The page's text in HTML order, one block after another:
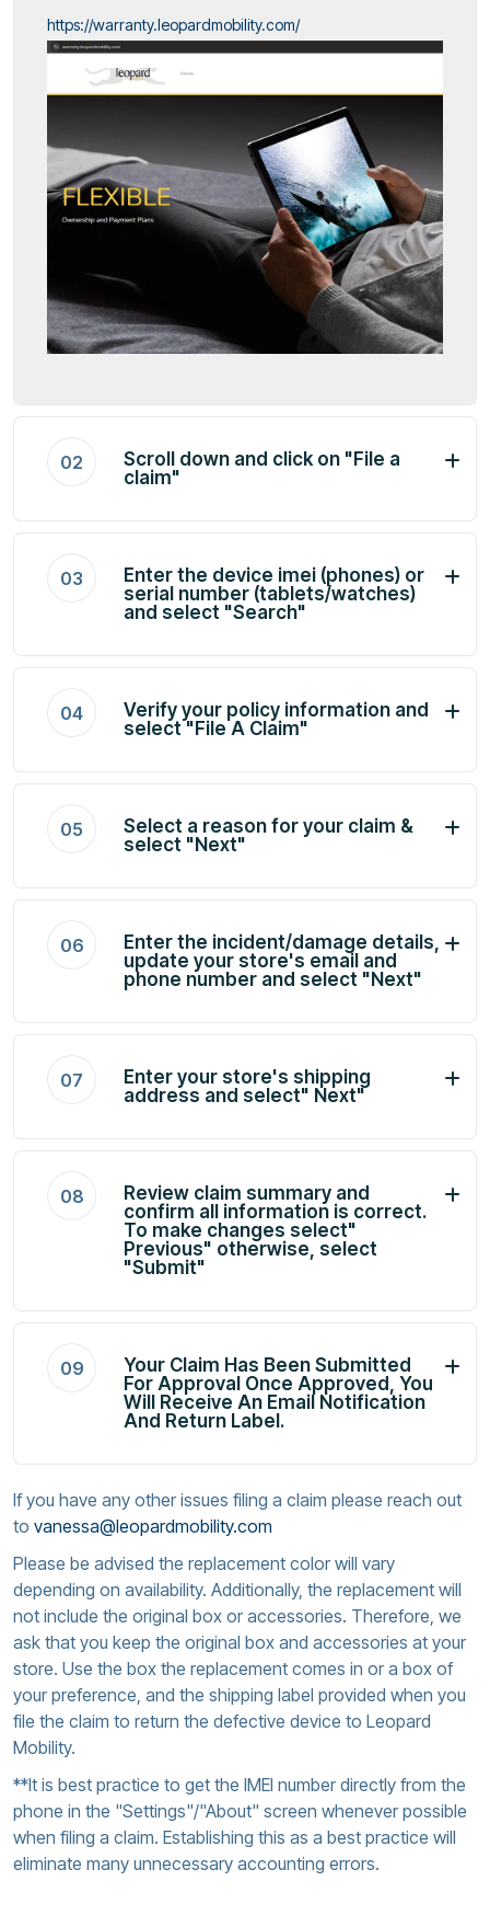
https://warranty.leopardmobility.com/
02
Scroll down and click on "File a
claim"
03
Enter the device imei (phones) or
serial number (tablets/watches)
and select "Search"
04
Verify your policy information and
select "File A Claim"
05
Select a reason for your claim &
select "Next"
06
Enter the incident/damage details,
update your store's email and
phone number and select "Next"
07
Enter your store's shipping
address and select" Next"
08
Review claim summary and
confirm all information is correct.
To make changes select"
Previous" otherwise, select
"Submit"
09
Your Claim Has Been Submitted
For Approval Once Approved, You
Will Receive An Email Notification
And Return Label.
If you have any other issues filing a claim please reach out
to vanessa@leopardmobility.com
Please be advised the replacement color will vary
depending on availability. Additionally, the replacement will
not include the original box or accessories. Therefore, we
ask that you keep the original box and accessories at your
store. Use the box the replacement comes in or a box of
your preference, and the shipping label provided when you
file the claim to return the defective device to Leopard
Mobility.
**It is best practice to get the IMEI number directly from the
phone in the "Settings"/"About" screen whenever possible
when filing a claim. Establishing this as a best practice will
eliminate many unnecessary accounting errors.